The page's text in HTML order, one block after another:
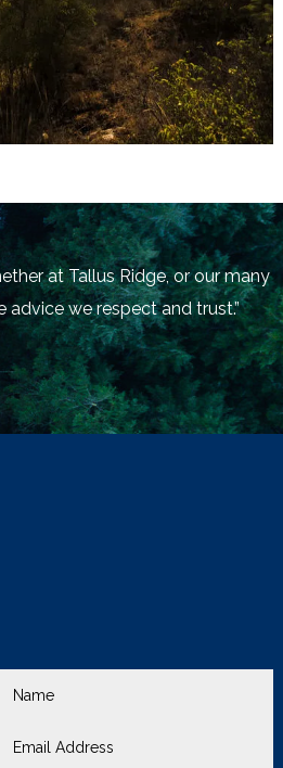
at Tallus Ridge, or our many
we respect and trust.”